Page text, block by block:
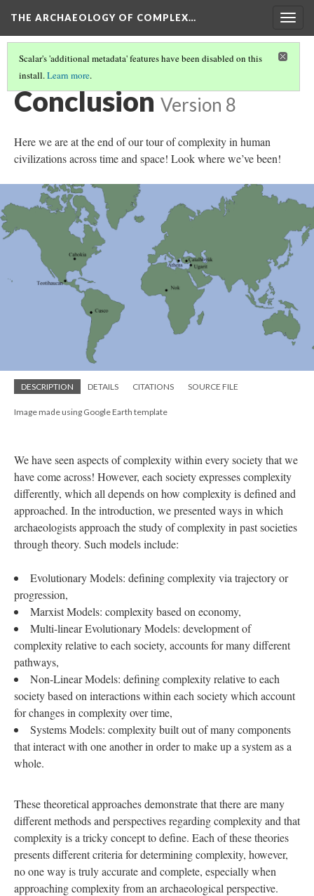
THE ARCHAEOLOGY OF COMPLEX…
Scalar's 'additional metadata' features have been disabled on this
install.Learn more.
FURTHER READING
Conclusion Version 8
Here we are at the end of our tour of complexity in human
civilizations across time and space! Look where we’ve been!
DESCRIPTION DETAILS CITATIONS SOURCE FILE
Image made using Google Earth template
We have seen aspects of complexity within every society that we
have come across! However, each society expresses complexity
differently, which all depends on how complexity is defined and
approached. In the introduction, we presented ways in which
archaeologists approach the study of complexity in past societies
through theory. Such models include:
Evolutionary Models: defining complexity via trajectory or
progression,
Marxist Models: complexity based on economy,
Multi-linear Evolutionary Models: development of
complexity relative to each society, accounts for many different
pathways,
Non-Linear Models: defining complexity relative to each
society based on interactions within each society which account
for changes in complexity over time,
Systems Models: complexity built out of many components
that interact with one another in order to make up a system as a
whole.
These theoretical approaches demonstrate that there are many
different methods and perspectives regarding complexity and that
complexity is a tricky concept to define. Each of these theories
presents different criteria for determining complexity, however,
no one way is truly accurate and complete, especially when
approaching complexity from an archaeological perspective.